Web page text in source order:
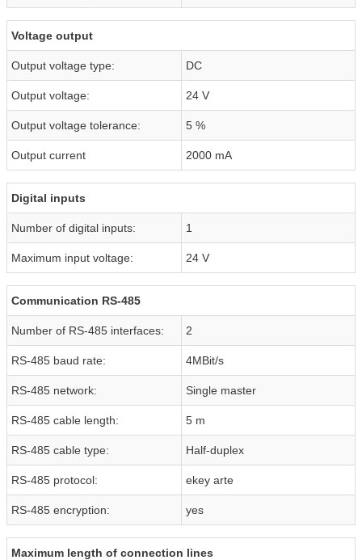
Voltage output
Output voltage type: DC
Output voltage: 24 V
Output voltage tolerance: 5 %
Output current 2000 mA
Digital inputs
Number of digital inputs: 1
Maximum input voltage: 24 V
Communication RS-485
Number of RS-485 interfaces: 2
RS-485 baud rate: 4MBit/s
RS-485 network: Single master
RS-485 cable length: 5 m
RS-485 cable type: Half-duplex
RS-485 protocol: ekey arte
RS-485 encryption: yes
Maximum length of connection lines